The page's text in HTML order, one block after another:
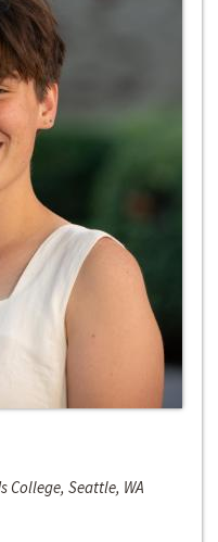
College, Seattle, WA